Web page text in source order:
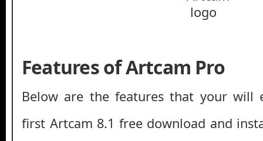
Features of Artcam Pro
Below are the features that your will
first Artcam 8.1 free download and